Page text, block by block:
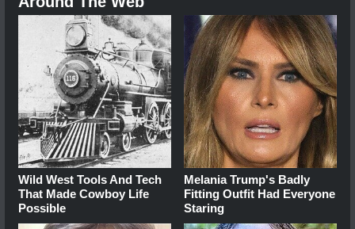
Wild West Tools And Tech
That Made Cowboy Life
Possible
Melania Trump's Badly
Fitting Outfit Had Everyone
Staring